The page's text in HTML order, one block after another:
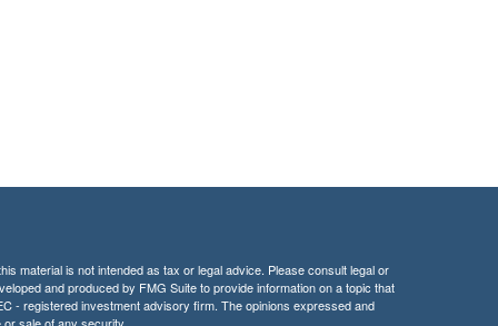
material is not intended as tax or legal advice. Please consult legal or
and produced by FMG Suite to provide information on a topic that
- registered investment advisory firm. The opinions expressed and